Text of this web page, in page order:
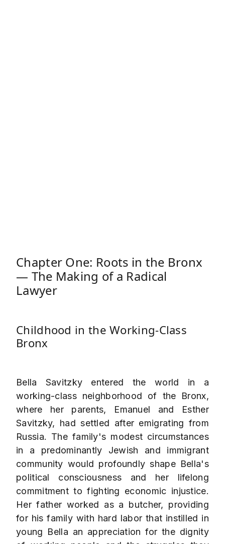
Chapter One: Roots in the Bronx
— The Making of a Radical
Lawyer
Childhood in the Working-Class
Bronx
Bella Savitzky entered the world in a
working-class neighborhood of the Bronx,
where her parents, Emanuel and Esther
Savitzky, had settled after emigrating from
Russia. The family's modest circumstances
in a predominantly Jewish and immigrant
community would profoundly shape Bella's
political consciousness and her lifelong
commitment to fighting economic injustice.
Her father worked as a butcher, providing
for his family with hard labor that instilled in
young Bella an appreciation for the dignity